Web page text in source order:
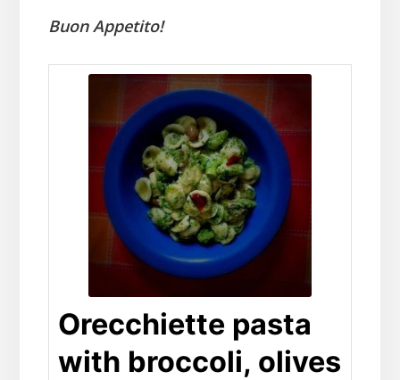
Buon Appetito!
Orecchiette pasta
with broccoli, olives